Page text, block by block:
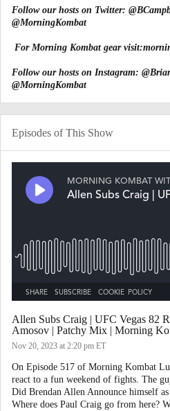
Follow our hosts on Twitter:
@MorningKombat
For Morning Kombat gear visit:
Follow our hosts on Instagram:
@MorningKombat
Episodes of This Show
Allen Subs Craig | UFC Vegas 82
Amosov | Patchy Mix | Morning
Nov 20, 2023 at 2:20 pm ET
On Episode 517 of Morning Kombat
react to a fun weekend of fights. The
Did Brendan Allen Announce himself
Where does Paul Craig go from here?